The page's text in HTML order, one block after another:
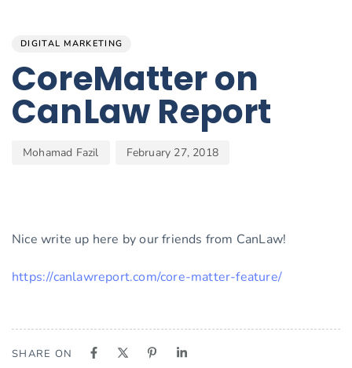
DIGITAL MARKETING
CoreMatter on
CanLaw Report
Mohamad Fazil February 27, 2018
Nice write up here by our friends from CanLaw!
https://canlawreport.com/core-matter-feature/
SHARE ON